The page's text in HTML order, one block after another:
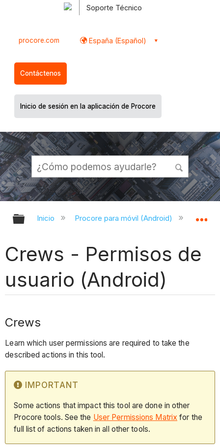
Soporte Técnico
procore.com España (Español)
Contáctenos
Inicio de sesión en la aplicación de Procore
Expandir/contraer jerarquía global
Inicio Procore para móvil (Android)
Crews - Permisos de
usuario (Android)
Crews
Learn which user permissions are required to take the
described actions in this tool.
IMPORTANT
Some actions that impact this tool are done in other
Procore tools. See the User Permissions Matrix for the
full list of actions taken in all other tools.